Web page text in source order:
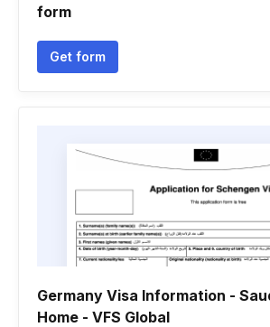
form
Get form
Germany Visa Information -
Home - VFS Global